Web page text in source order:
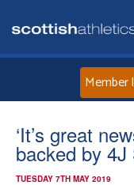
Member
‘It’s great
backed by 4J
TUESDAY 7TH MAY 2019